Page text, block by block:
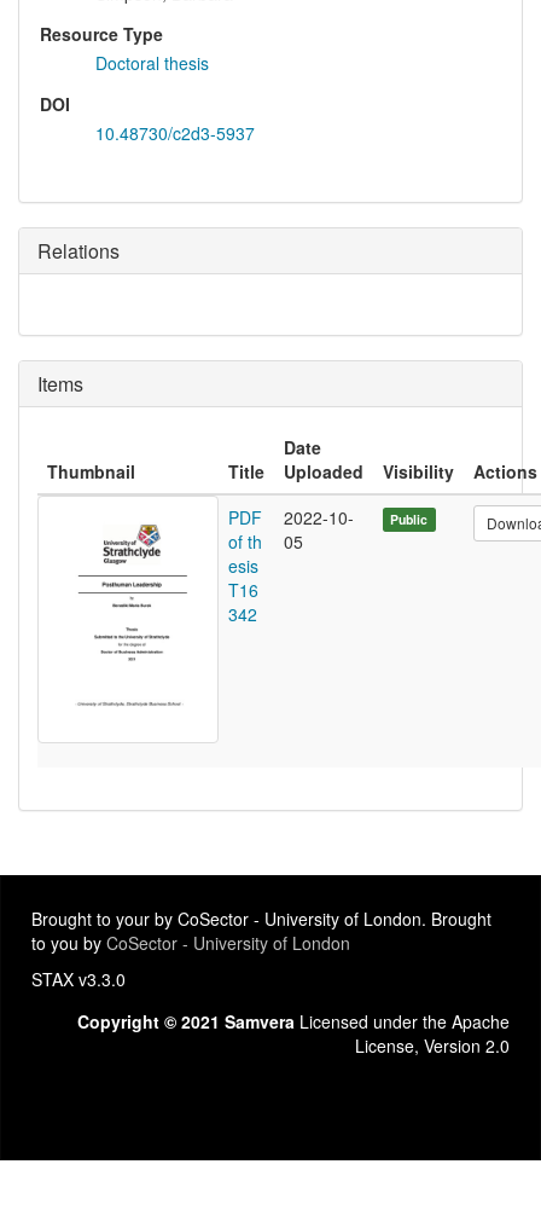
Resource Type
Doctoral thesis
DOI
10.48730/c2d3-5937
Relations
Items
Thumbnail Title
Date
Uploaded
Visibility
Actions
PDF
of th
esis
T16
342
2022-10-
05
Public
Brought to your by CoSector - University of London. Brought
to you by CoSector - University of London
STAX v3.3.0
Copyright © 2021 Samvera Licensed under the Apache
License, Version 2.0